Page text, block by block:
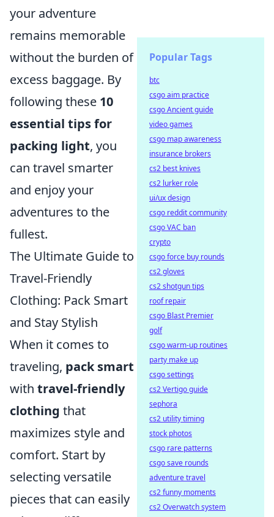
your adventure
remains memorable
without the burden of
excess baggage. By
following these 10
essential tips for
packing light, you
can travel smarter
and enjoy your
adventures to the
fullest.
The Ultimate Guide to
Travel-Friendly
Clothing: Pack Smart
and Stay Stylish
When it comes to
traveling, pack smart
with travel-friendly
clothing that
maximizes style and
comfort. Start by
selecting versatile
pieces that can easily
Popular Tags
btc
csgo aim practice
csgo Ancient guide
video games
csgo map awareness
insurance brokers
cs2 best knives
cs2 lurker role
ui/ux design
csgo reddit community
csgo VAC ban
crypto
csgo force buy rounds
cs2 gloves
cs2 shotgun tips
roof repair
csgo Blast Premier
golf
csgo warm-up routines
party make up
csgo settings
cs2 Vertigo guide
sephora
cs2 utility timing
stock photos
csgo rare patterns
csgo save rounds
adventure travel
cs2 funny moments
cs2 Overwatch system